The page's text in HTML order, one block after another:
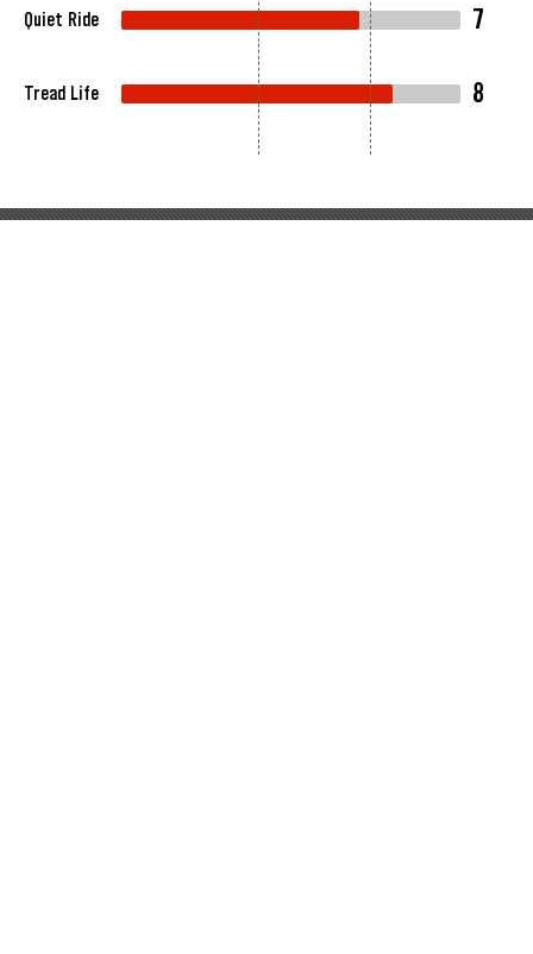
Quiet Ride 7
Tread Life 8